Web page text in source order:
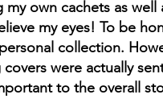
my own cachets as
my eyes! To be
collection.
were actually
to the overall